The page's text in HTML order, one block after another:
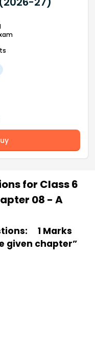
for Class 6
08 - A
1 Marks
given chapter”